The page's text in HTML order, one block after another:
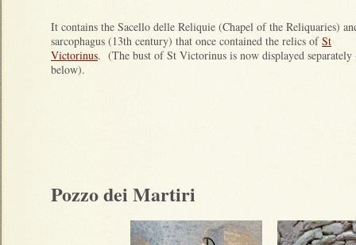
It contains the Sacello delle Reliquie (Chapel of the Reliquaries)
sarcophagus (13th century) that once contained the relics ofSt
Victorinus. (The bust of St Victorinus is now displayed separately
below).
Pozzo dei Martiri